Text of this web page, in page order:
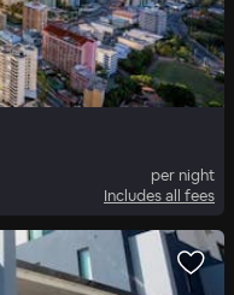
per night
Includes all fees